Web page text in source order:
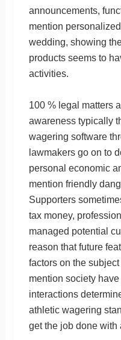
announcements,
mention
wedding, showing
products seems to
activities.
100 % legal matters
awareness typically
wagering software
lawmakers go on to
personal economic
mention friendly
Supporters
tax money,
managed potential
reason that future
factors on the
mention society
interactions
athletic wagering
get the job done with